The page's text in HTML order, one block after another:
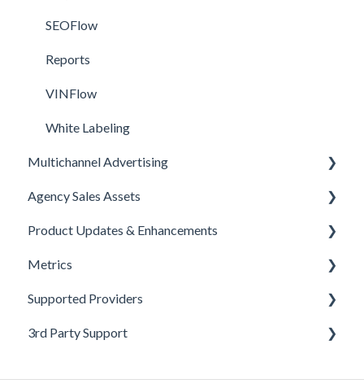
SEOFlow
Reports
VINFlow
White Labeling
Multichannel Advertising
Overview
Google
Meta
Pinterest
Snapchat
Agency Sales Assets
Facebook Sales Assets
Google Sales Assets
Graphics & Web Elements
Instagram Sales Assets
Product Updates & Enhancements
Enhancements
Product Updates
Announcements
Metrics
Offline Events
Metrics Defined
Supported Providers
CRM Integrations
3rd Party Support